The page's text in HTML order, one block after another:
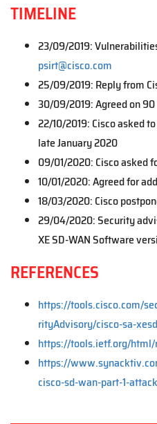
TIMELINE
23/09/2019:
psirt@cisco.com
25/09/2019: Reply from
30/09/2019: Agreed on
22/10/2019: Cisco asked
late January 2020
09/01/2020: Cisco asked
10/01/2020: Agreed for
18/03/2020: Cisco
29/04/2020: Security
XE SD-WAN Software
REFERENCES
https://tools.cisco.com/
rityAdvisory/cisco-sa-
https://tools.ietf.org/html/
https://
cisco-sd-wan-part-1-